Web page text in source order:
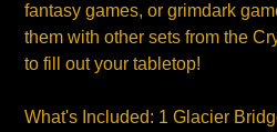
fantasy games, or grimdark
them with other sets from the
to fill out your tabletop!
What's Included: 1 Glacier